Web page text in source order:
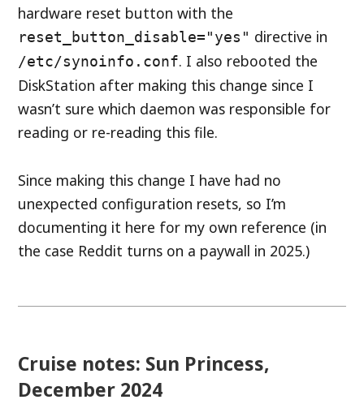
hardware reset button with the
reset_button_disable="yes" directive in
/etc/synoinfo.conf. I also rebooted the
DiskStation after making this change since I
wasn’t sure which daemon was responsible for
reading or re-reading this file.
Since making this change I have had no
unexpected configuration resets, so I’m
documenting it here for my own reference (in
the case Reddit turns on a paywall in 2025.)
Cruise notes: Sun Princess,
December 2024